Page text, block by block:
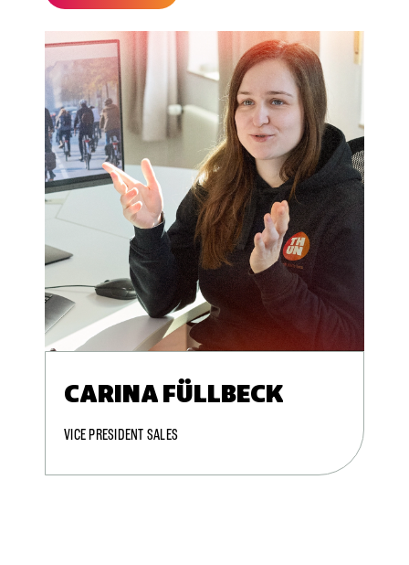
CARINA FÜLLBECK
VICE PRESIDENT SALES